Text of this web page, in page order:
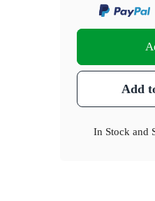
Add
In Stock and